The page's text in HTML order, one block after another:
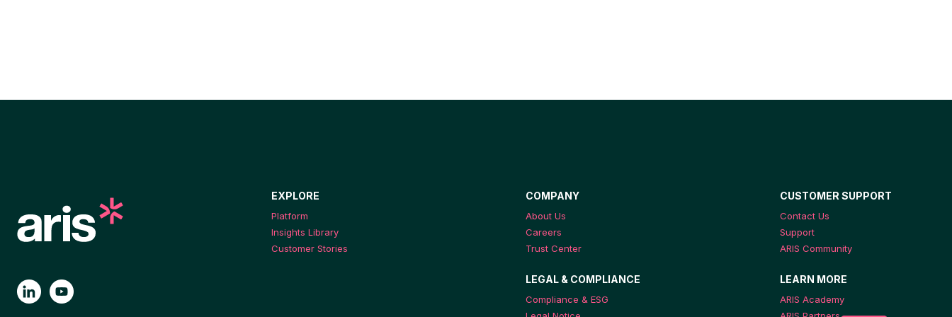
EXPLORE
Platform
Insights Library
Customer Stories
COMPANY
About Us
Careers
Trust Center
LEGAL & COMPLIANCE
Compliance & ESG
CUSTOMER SUPPORT
Contact Us
Support
ARIS Community
LEARN MORE
ARIS Academy